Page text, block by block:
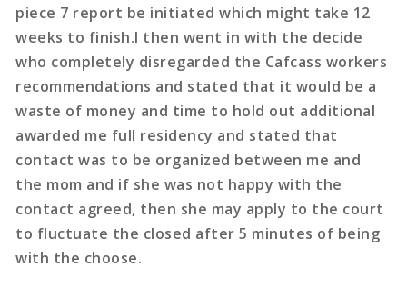
piece 7 report be initiated which might take 12
weeks to finish.I then went in with the decide
who completely disregarded the Cafcass workers
recommendations and stated that it would be a
waste of money and time to hold out additional
awarded me full residency and stated that
contact was to be organized between me and
the mom and if she was not happy with the
contact agreed, then she may apply to the court
to fluctuate the closed after 5 minutes of being
with the choose.